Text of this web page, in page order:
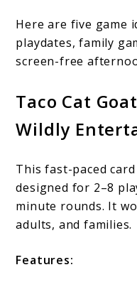
Here are five game
playdates, family
screen-free
Taco Cat
Wildly
This fast-paced
designed for 2–8
minute rounds. It
adults, and families.
Features: